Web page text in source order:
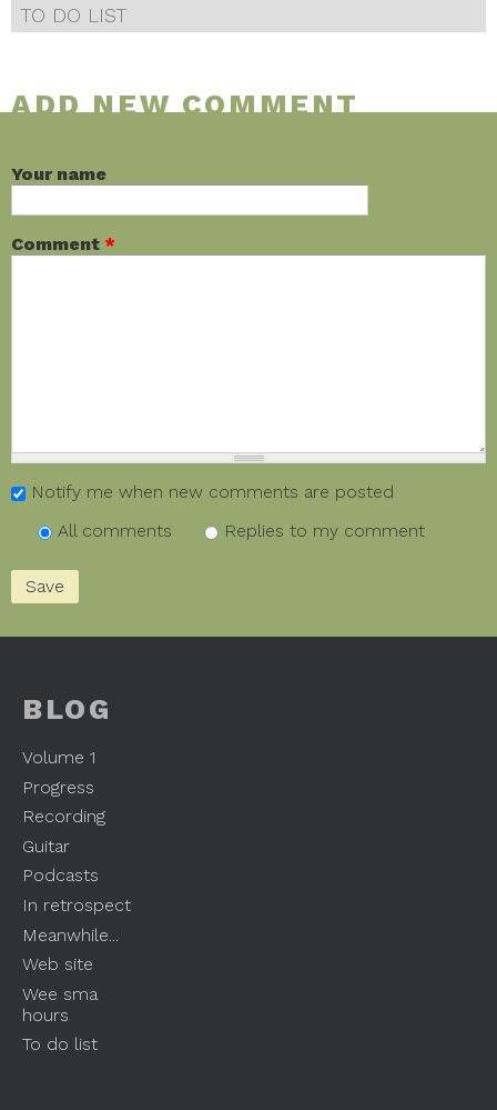
TO DO LIST
ADD NEW COMMENT
Your name
Comment *
Notify me when new comments are posted
All comments
Replies to my comment
BLOG
Volume 1
Progress
Recording
Guitar
Podcasts
In retrospect
Meanwhile...
Web site
Wee sma
hours
To do list